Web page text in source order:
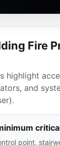
Fire
highlight
and
point,